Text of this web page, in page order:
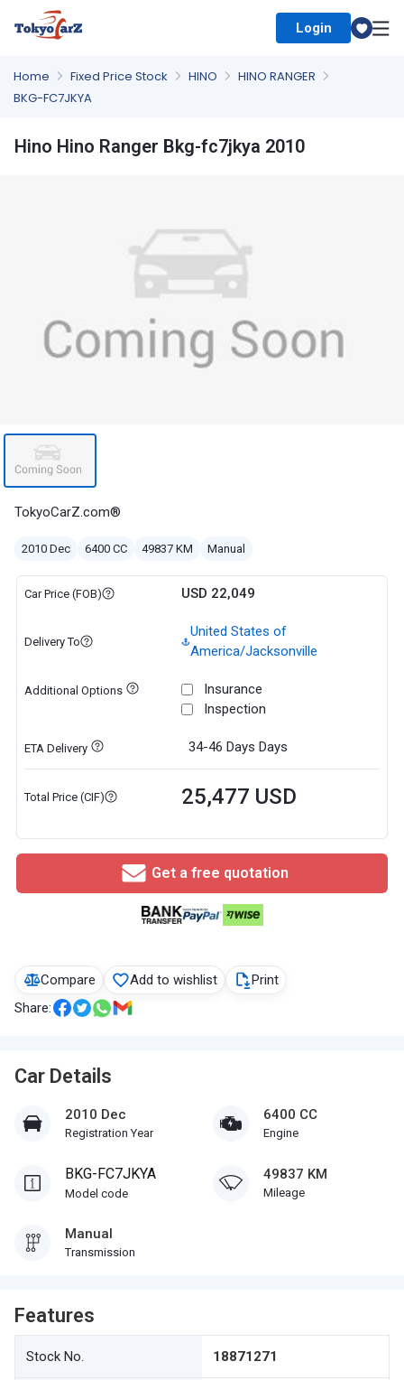
Login
Home Fixed Price Stock HINO
HINO RANGER
BKG-FC7JKYA
Compare Add to wishlist
Print
Share:
Car Details
2010 Dec
Registration Year
6400 CC
Engine
BKG-FC7JKYA
Model code
49837 KM
Mileage
Manual
Transmission
Features
Stock No. 18871271
Hino Hino Ranger Bkg-fc7jkya 2010
TokyoCarZ.com®
2010 Dec 6400 CC 49837 KM Manual
Car Price (FOB) USD 22,049
Delivery To
United States of
America/Jacksonville
Additional Options
Insurance
Inspection
ETA Delivery 34-46 Days Days
Total Price (CIF) 25,477 USD
Get a free quotation